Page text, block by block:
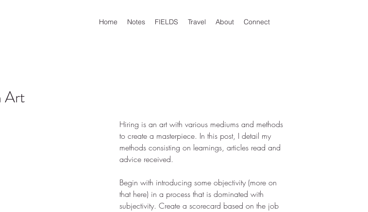
Home Notes FIELDS Travel About Connect
Art
Hiring is an art with various mediums and methods
to create a masterpiece. In this post, I detail my
methods consisting on learnings, articles read and
advice received.
Begin with introducing some objectivity (more on
that here) in a process that is dominated with
subjectivity. Create a scorecard based on the job